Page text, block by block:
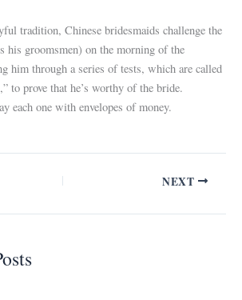
tradition, Chinese bridesmaids challenge the
his groomsmen) on the morning of the
him through a series of tests, which are called
to prove that he’s worthy of the bride.
each one with envelopes of money.
NEXT